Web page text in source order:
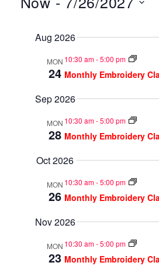
date.Aug 2026
MON
24
10:30 am-5:00 pm
Monthly Embroidery
Sep 2026
MON
28
10:30 am-5:00 pm
Monthly Embroidery
Oct 2026
MON
26
10:30 am-5:00 pm
Monthly Embroidery
Nov 2026
MON
23
10:30 am-5:00 pm
Monthly Embroidery